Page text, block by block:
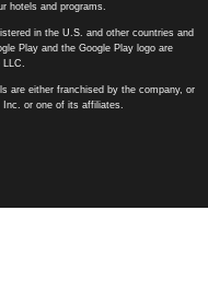
hotels and programs.
in the U.S. and other countries and
Play and the Google Play logo are
LLC.
are either franchised by the company, or
Inc. or one of its affiliates.